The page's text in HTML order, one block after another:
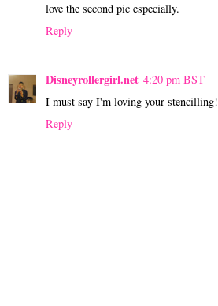
love the second pic especially.
Reply
Disneyrollergirl.net 4:20 pm BST
I must say I'm loving your stencilling!
Reply